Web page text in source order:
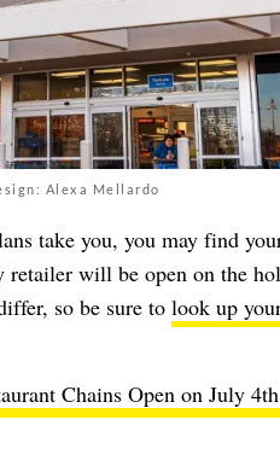
Alexa Mellardo
take you, you may find
retailer will be open on the
so be sure to look up
Chains Open on July 4th